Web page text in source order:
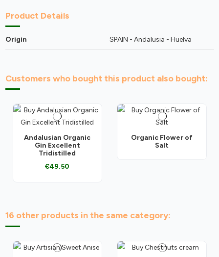
Product Details
Origin SPAIN - Andalusia - Huelva
Customers who bought this product also bought:
Andalusian Organic
Gin Excellent
Tridistilled
€49.50
Organic Flower of
Salt
16 other products in the same category: